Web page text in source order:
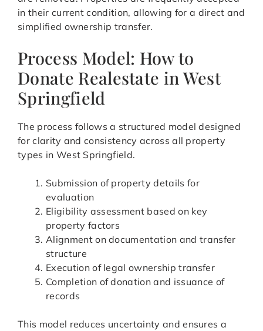
in their current condition, allowing for a direct and
simplified ownership transfer.
Process Model: How to
Donate Realestate in West
Springfield
The process follows a structured model designed
for clarity and consistency across all property
types in West Springfield.
Submission of property details for
evaluation
Eligibility assessment based on key
property factors
Alignment on documentation and transfer
structure
Execution of legal ownership transfer
Completion of donation and issuance of
records
This model reduces uncertainty and ensures a